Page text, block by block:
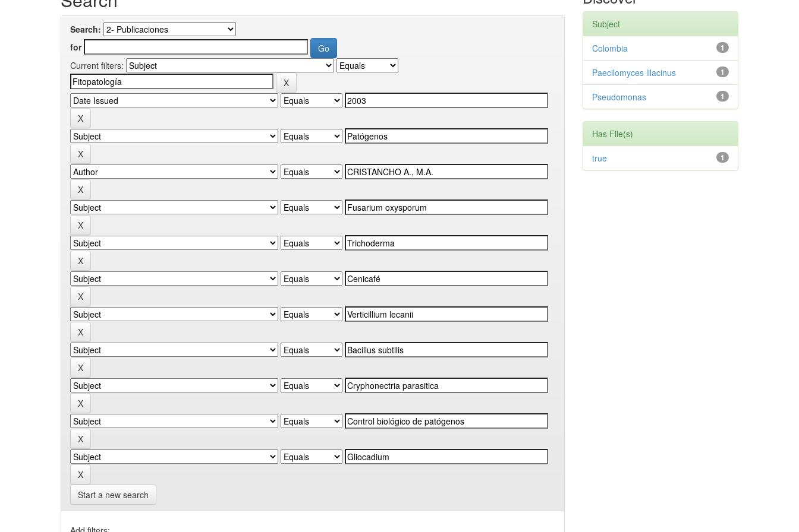
Search:
for
Current filters:
Start a new search
Subject
1
Colombia
1
Paecilomyces lilacinus
1
Pseudomonas
Has File(s)
1
true